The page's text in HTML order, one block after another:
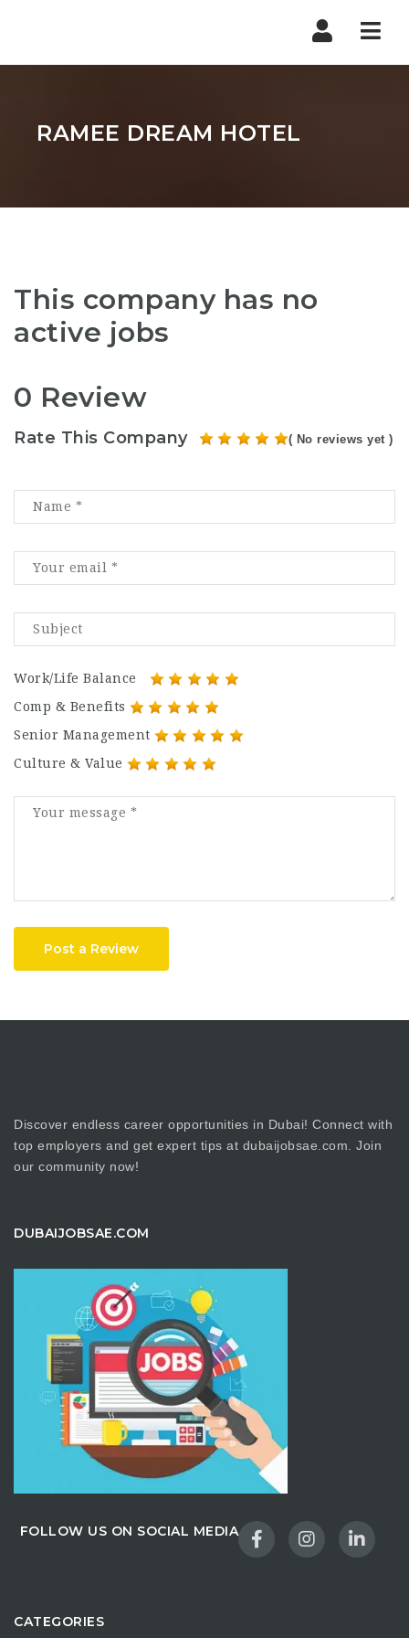
RAMEE DREAM HOTEL
This company has no
active jobs
0 Review
Rate This Company ( No reviews yet )
Work/Life Balance
Comp & Benefits
Senior Management
Culture & Value
Post a Review
Discover endless career opportunities in Dubai! Connect with
top employers and get expert tips at dubaijobsae.com. Join
our community now!
DUBAIJOBSAE.COM
FOLLOW US ON SOCIAL MEDIA
CATEGORIES